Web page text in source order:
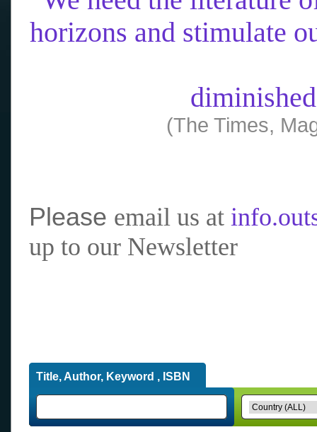
horizons and stimulate
(The Times,
Please email us at
up to our Newsletter
Title, Author, Keyword , ISBN